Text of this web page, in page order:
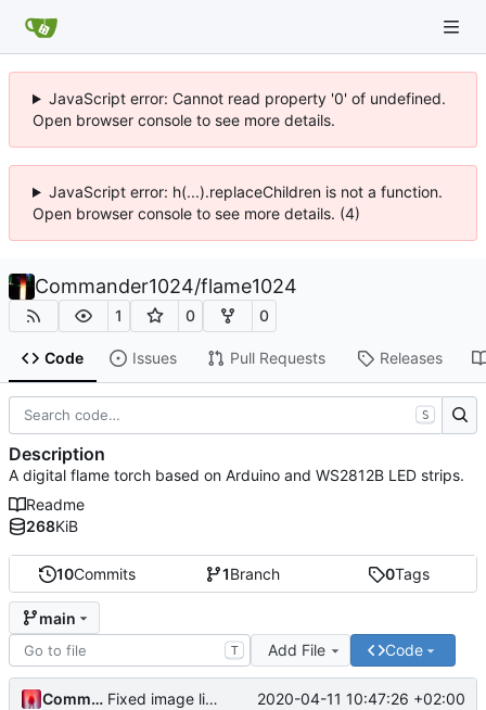
JavaScript error: Cannot read property '0' of undefined.
Open browser console to see more details.
JavaScript error: h(...).replaceChildren is not a function.
Open browser console to see more details. (4)
Commander1024/flame1024
1 0 0
Code Issues Pull Requests Releases
10Commits 1Branch 0Tags
main
T Add File Code
Commander1024 Fixed image link. 2020-04-11 10:47:26 +02:00
S
Description
A digital flame torch based on Arduino and WS2812B LED strips.
Readme
268KiB